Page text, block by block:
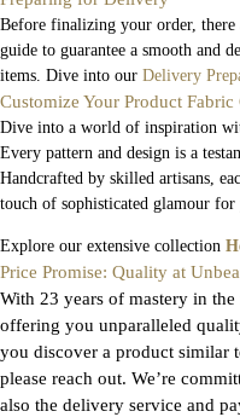
Before finalizing your order,
guide to guarantee a smooth and
items. Dive into our Delivery
Customize Your Product Fabric
Dive into a world of inspiration
Every pattern and design is a
Handcrafted by skilled artisans,
touch of sophisticated glamour for
Explore our extensive collection
Price Promise: Quality at
With 23 years of mastery in
offering you unparalleled
you discover a product similar
please reach out. We’re
also the delivery service and